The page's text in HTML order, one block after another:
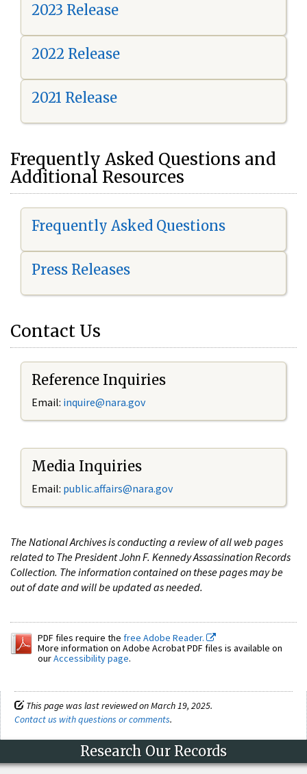
2023 Release
2022 Release
2021 Release
Frequently Asked Questions and
Additional Resources
Frequently Asked Questions
Press Releases
Contact Us
Reference Inquiries
Email: inquire@nara.gov
Media Inquiries
Email: public.affairs@nara.gov
The National Archives is conducting a review of all web pages
related to The President John F. Kennedy Assassination Records
Collection. The information contained on these pages may be
out of date and will be updated as needed.
PDF files require the free Adobe Reader.
More information on Adobe Acrobat PDF files is available on
ourAccessibility page.
This page was last reviewed on March 19, 2025.
Contact us with questions or comments.
Research Our Records